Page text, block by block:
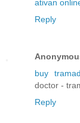
ativan
Reply
buy
doctor -
Reply